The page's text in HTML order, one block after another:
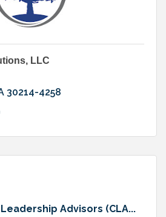
LLC
30214-4258
Advisors (CLA...